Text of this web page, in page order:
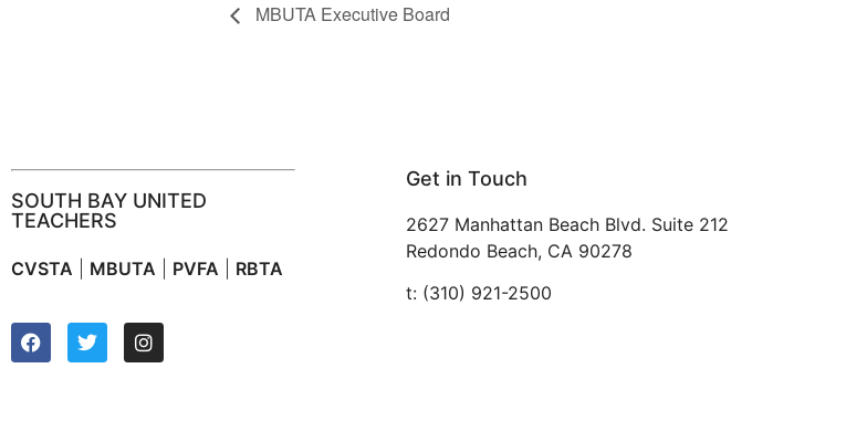
MBUTA Executive Board
SOUTH BAY UNITED
TEACHERS
CVSTA MBUTA PVFA RBTA
Get in Touch
2627 Manhattan Beach Blvd. Suite 212
Redondo Beach, CA 90278
t: (310) 921-2500